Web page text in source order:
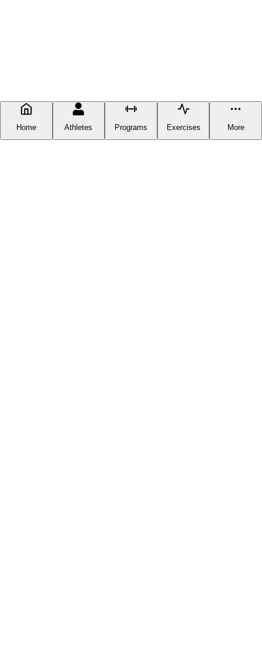
Home Athletes Programs Exercises More